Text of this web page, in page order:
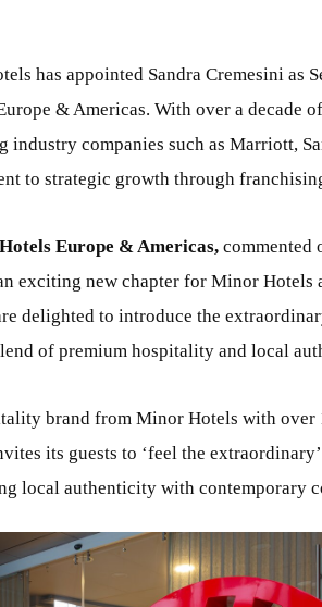
has appointed Sandra Cremesini as
& Americas. With over a decade
industry companies such as Marriott,
to strategic growth through
Europe & Americas, commented
exciting new chapter for Minor Hotels
delighted to introduce the
of premium hospitality and local
brand from Minor Hotels with over
its guests to ‘feel the
local authenticity with contemporary